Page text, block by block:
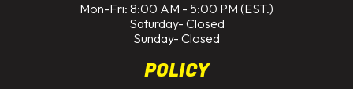
Mon-Fri: 8:00 AM - 5:00 PM (EST.)
Saturday- Closed
Sunday- Closed
POLICY